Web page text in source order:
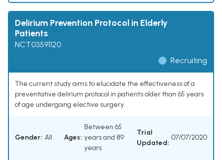
Delirium Prevention Protocol in Elderly
Patients
NCT03591120
Recruiting
The current study aims to elucidate the effectiveness of a
preventative delirium protocol in patients older than 65 years
of age undergoing elective surgery.
Gender: All Ages:
Between 65
years and 89
years
Trial
Updated:
07/07/2020